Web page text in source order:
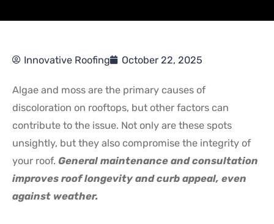
Innovative Roofing October 22, 2025
Algae and moss are the primary causes of
discoloration on rooftops, but other factors can
contribute to the issue. Not only are these spots
unsightly, but they also compromise the integrity of
your roof. General maintenance and consultation
improves roof longevity and curb appeal, even
against weather.